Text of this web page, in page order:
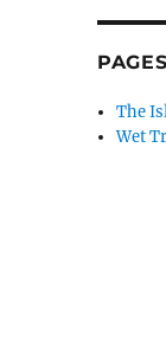
PAGES
The
Wet